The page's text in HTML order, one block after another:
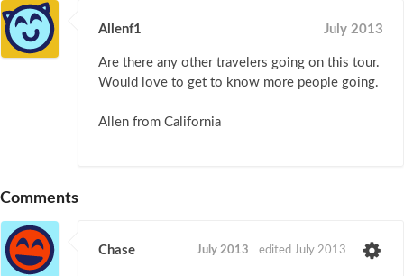
Allenf1 July 2013
Are there any other travelers going on this tour.
Would love to get to know more people going.
Allen from California
Comments
Chase July 2013 edited July 2013